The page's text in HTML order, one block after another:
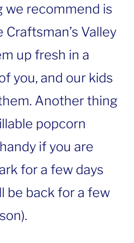
we recommend is
Valley
up fresh in a
you, and our kids
Another thing
popcorn
if you are
for a few days
be back for a few